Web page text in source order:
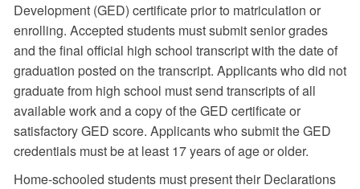
Development (GED) certificate prior to matriculation or
enrolling. Accepted students must submit senior grades
and the final official high school transcript with the date of
graduation posted on the transcript. Applicants who did not
graduate from high school must send transcripts of all
available work and a copy of the GED certificate or
satisfactory GED score. Applicants who submit the GED
credentials must be at least 17 years of age or older.
Home-schooled students must present their Declarations